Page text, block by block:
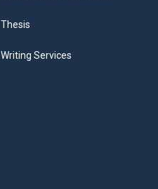
Thesis
Writing Services